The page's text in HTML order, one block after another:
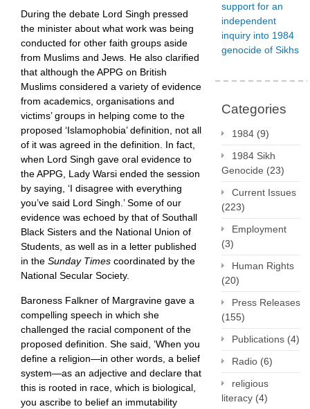
During the debate Lord Singh pressed
the minister about what work was being
conducted for other faith groups aside
from Muslims and Jews. He also clarified
that although the APPG on British
Muslims considered a variety of evidence
from academics, organisations and
victims’ groups in helping come to the
proposed ‘Islamophobia’ definition, not all
of it was agreed in the definition. In fact,
when Lord Singh gave oral evidence to
the APPG, Lady Warsi ended the session
by saying, ‘I disagree with everything
you’ve said Lord Singh.’ Some of our
evidence was echoed by that of Southall
Black Sisters and the National Union of
Students, as well as in a letter published
in the Sunday Times coordinated by the
National Secular Society.
Baroness Falkner of Margravine gave a
compelling speech in which she
challenged the racial component of the
proposed definition. She said, ‘When you
define a religion—in other words, a belief
system—as an adjective and declare that
this is rooted in race, which is biological,
you ascribe to belief an immutability
support for an
independent
inquiry into 1984
genocide of Sikhs
Categories
1984 (9)
1984 Sikh
Genocide (23)
Current Issues
(223)
Employment
(3)
Human Rights
(20)
Press Releases
(155)
Publications (4)
Radio (6)
religious
literacy (4)